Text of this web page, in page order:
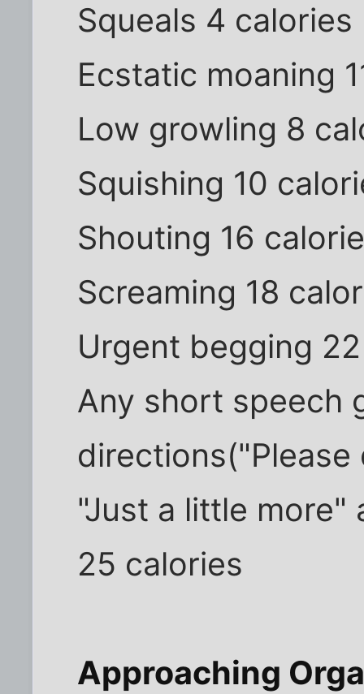
Squeals 4 calories
Ecstatic moaning
Low growling 8
Squishing 10
Shouting 16
Screaming 18
Urgent begging
Any short speech
"Just a little more"
25 calories
Approaching